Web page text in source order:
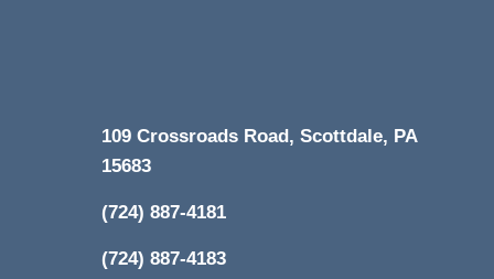
109 Crossroads Road, Scottdale, PA
15683
(724) 887-4181
(724) 887-4183